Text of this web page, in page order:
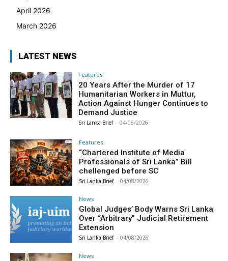
April 2026
March 2026
LATEST NEWS
Features
20 Years After the Murder of 17
Humanitarian Workers in Muttur,
Action Against Hunger Continues to
Demand Justice
Sri Lanka Brief - 04/08/2026
Features
“Chartered Institute of Media
Professionals of Sri Lanka” Bill
chellenged before SC
Sri Lanka Brief - 04/08/2026
News
Global Judges’ Body Warns Sri Lanka
Over “Arbitrary” Judicial Retirement
Extension
Sri Lanka Brief - 04/08/2026
News